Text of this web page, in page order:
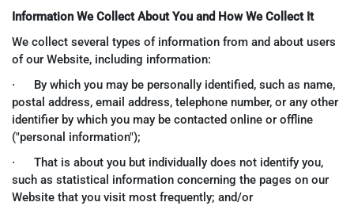
Information We Collect About You and How We Collect It
We collect several types of information from and about users
of our Website, including information:
· By which you may be personally identified, such as name,
postal address, email address, telephone number, or any other
identifier by which you may be contacted online or offline
("personal information");
· That is about you but individually does not identify you,
such as statistical information concerning the pages on our
Website that you visit most frequently; and/or